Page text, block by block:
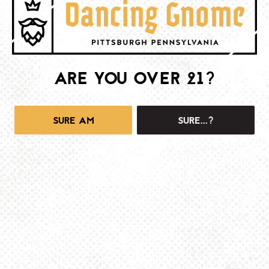
ARE YOU OVER 21?
SURE AM SURE...?
BE THE FIRST TO KNOW
Join our newsletter and get the latest brewery and community updates
delivered right to you.
SIGN UP